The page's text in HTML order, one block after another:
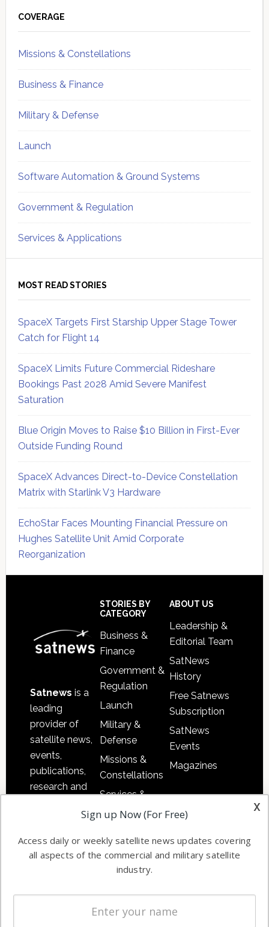
Sidebar
COVERAGE
Missions & Constellations
Business & Finance
Military & Defense
Launch
Software Automation & Ground Systems
Government & Regulation
Services & Applications
MOST READ STORIES
SpaceX Targets First Starship Upper Stage Tower
Catch for Flight 14
SpaceX Limits Future Commercial Rideshare
Bookings Past 2028 Amid Severe Manifest
Saturation
Blue Origin Moves to Raise $10 Billion in First-Ever
Outside Funding Round
SpaceX Advances Direct-to-Device Constellation
Matrix with Starlink V3 Hardware
EchoStar Faces Mounting Financial Pressure on
Hughes Satellite Unit Amid Corporate
Reorganization
Satnews is a
leading
provider of
satellite news,
events,
publications,
research and
commercial
enterprises
STORIES BY
CATEGORY
Business &
Finance
Government &
Regulation
Launch
Military &
Defense
Missions &
Constellations
Services &
Applications
Automation &
Ground
Systems
Spectrum &
Licensing
ABOUT US
Leadership &
Editorial Team
SatNews
History
Free Satnews
Subscription
SatNews
Events
Magazines
x
Sign up Now (For Free)
Access daily or weekly satellite news updates covering
all aspects of the commercial and military satellite
industry.